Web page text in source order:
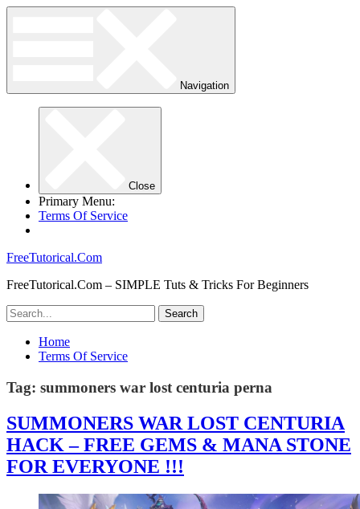
Navigation
Close
Primary Menu:
Terms Of Service
FreeTutorical.Com
FreeTutorical.Com – SIMPLE Tuts & Tricks For Beginners
Home
Terms Of Service
Tag: summoners war lost centuria perna
SUMMONERS WAR LOST CENTURIA
HACK – FREE GEMS & MANA STONE
FOR EVERYONE !!!